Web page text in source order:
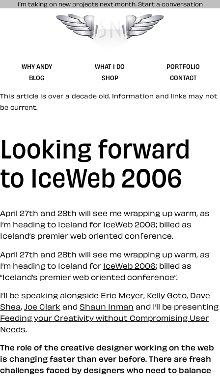
I’m taking on new projects next month. Start a conversation
Stuff & Nonsense product and website
WHY ANDY WHAT I DO
PORTFOLIO
BLOG
SHOP CONTACT
This article is over a decade old. Information and links may not
be current.
Looking forward
to IceWeb 2006
April 27th and 28th will see me wrapping up warm, as
I’m heading to Iceland for IceWeb 2006; billed as
Iceland’s premier web oriented conference.
April 27th and 28th will see me wrapping up warm, as
I’m heading to Iceland for IceWeb 2006; billed as
Iceland’s premier web oriented conference .
I’ll be speaking alongside Eric Meyer, Kelly Goto, Dave
Shea, Joe Clark and Shaun Inman and I’ll be presenting
Feeding your Creativity without Compromising User
Needs
The role of the creative designer working on the web
is changing faster than ever before. There are fresh
challenges faced by designers who need to balance